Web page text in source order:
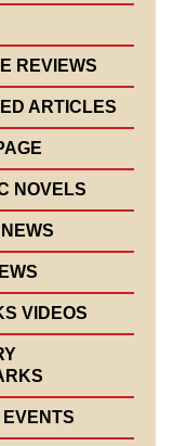
REVIEWS
ARTICLES
NOVELS
VIDEOS
EVENTS